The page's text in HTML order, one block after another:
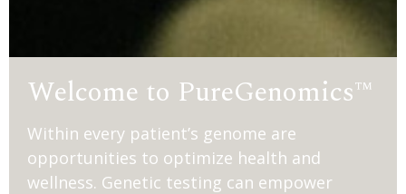
Welcome to PureGenomics™
Within every patient’s genome are
opportunities to optimize health and
wellness. Genetic testing can empower